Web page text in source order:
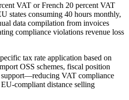
VAT or French 20 percent VAT
states consuming 40 hours monthly,
data compilation from invoices
compliance violations revenue loss
tax rate application based on
OSS schemes, fiscal position
support—reducing VAT compliance
compliant distance selling